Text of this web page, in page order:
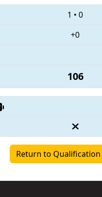
1 • 0
+0
106
Return to